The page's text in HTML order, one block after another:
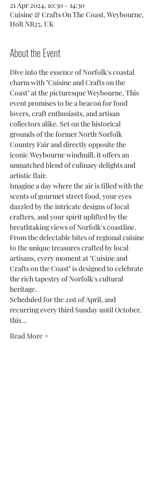
21 Apr 2024, 10:30 – 14:30
Cuisine & Crafts On The Coast, Weybourne,
Holt NR25, UK
About the Event
Dive into the essence of Norfolk's coastal
charm with "Cuisine and Crafts on the
Coast" at the picturesque Weybourne. This
event promises to be a beacon for food
lovers, craft enthusiasts, and artisan
collectors alike. Set on the historical
grounds of the former North Norfolk
Country Fair and directly opposite the
iconic Weybourne windmill, it offers an
unmatched blend of culinary delights and
artistic flair.
Imagine a day where the air is filled with the
scents of gourmet street food, your eyes
dazzled by the intricate designs of local
crafters, and your spirit uplifted by the
breathtaking views of Norfolk's coastline.
From the delectable bites of regional cuisine
to the unique treasures crafted by local
artisans, every moment at "Cuisine and
Crafts on the Coast" is designed to celebrate
the rich tapestry of Norfolk's cultural
heritage.
Scheduled for the 21st of April, and
recurring every third Sunday until October,
this…
Read More >